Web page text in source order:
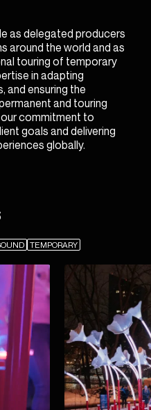
as delegated producers
around the world and as
touring of temporary
in adapting
and ensuring the
and touring
commitment to
goals and delivering
globally.
TEMPORARY